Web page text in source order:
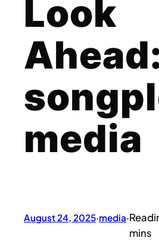
Look
Ahead:
media
August 24, 2025·media·